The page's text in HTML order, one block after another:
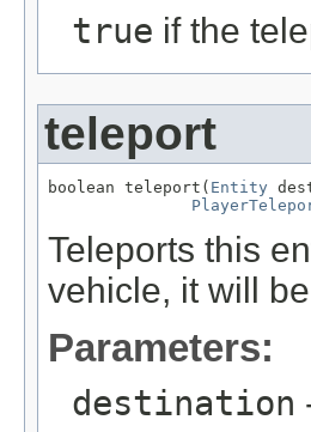
true if the
teleport
boolean teleport( Entity
Teleports this
vehicle, it will
Parameters:
destination